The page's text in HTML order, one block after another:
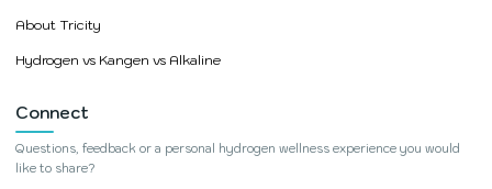
About Tricity
Hydrogen vs Kangen vs Alkaline
Connect
Questions, feedback or a personal hydrogen wellness experience you would
like to share?